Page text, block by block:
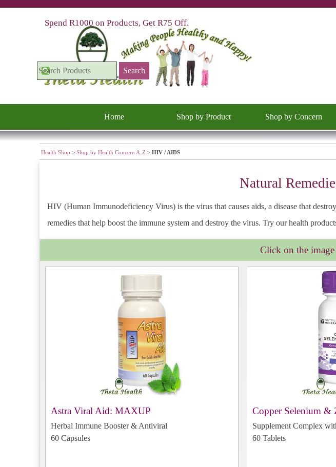
Spend R1000 on Products, Get R75 Off.
Search
Home
Shop by Product ▼
Shop by Concern
Health Shop >Shop by Health Concern A-Z > HIV / AIDS
Natural
HIV (Human Immunodeficiency Virus) is the virus that causes aids, a disease that
remedies that help boost the immune system and destroy the virus. Try our health
Click on the
Astra Viral Aid: MAXUP
Herbal Immune Booster & Antiviral
60 Capsules
Copper Selenium &
Supplement Complex
60 Tablets